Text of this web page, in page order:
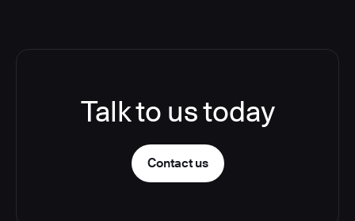
Talk to us today
Contact us